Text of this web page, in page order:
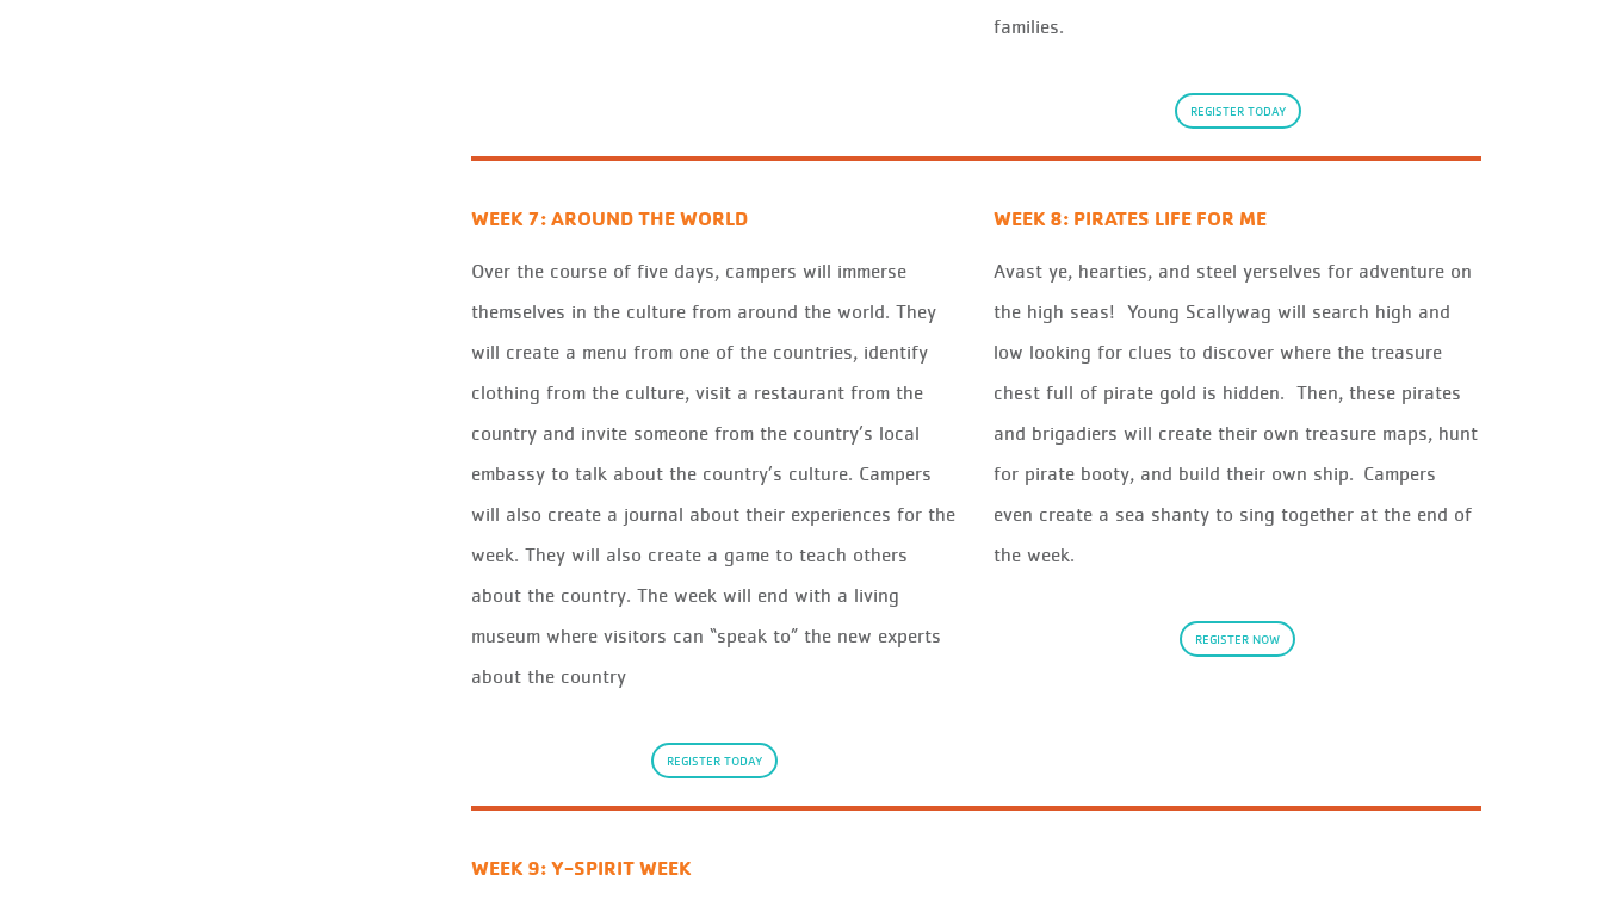
families.
REGISTER TODAY
WEEK 7: AROUND THE WORLD
Over the course of five days, campers will immerse
themselves in the culture from around the world. They
will create a menu from one of the countries, identify
clothing from the culture, visit a restaurant from the
country and invite someone from the country’s local
embassy to talk about the country’s culture. Campers
will also create a journal about their experiences for the
week. They will also create a game to teach others
about the country. The week will end with a living
museum where visitors can “speak to” the new experts
about the country
REGISTER TODAY
WEEK 8: PIRATES LIFE FOR ME
Avast ye, hearties, and steelyerselves for adventure on
the high seas!Young Scallywag will search high and
low looking for clues to discover where the treasure
chest full of pirate gold is hidden.Then, these pirates
and brigadiers will create their own treasure maps, hunt
for pirate booty, and build their own ship. Campers
even create a sea shanty to sing together at the end of
the week.
REGISTER NOW
WEEK 9: Y-SPIRIT WEEK